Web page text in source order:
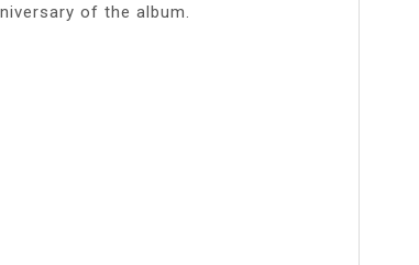
of the album.